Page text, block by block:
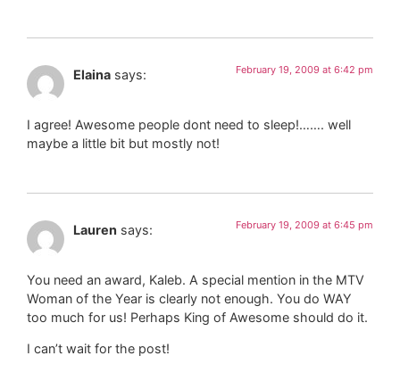
Elaina says: February 19, 2009 at 6:42 pm
I agree! Awesome people dont need to sleep!……. well
maybe a little bit but mostly not!
Lauren says: February 19, 2009 at 6:45 pm
You need an award, Kaleb. A special mention in the MTV
Woman of the Year is clearly not enough. You do WAY
too much for us! Perhaps King of Awesome should do it.
I can’t wait for the post!